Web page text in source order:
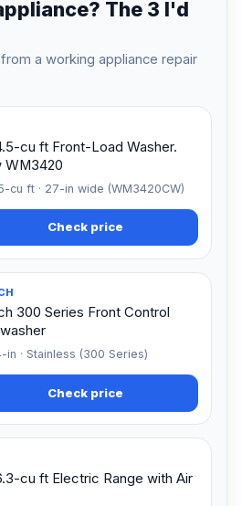
The 3 I'd
a working appliance repair
cu ft Front-Load Washer.
WM3420
cu ft · 27-in wide (WM3420CW)
Check price
300 Series Front Control
in · Stainless (300 Series)
Check price
cu ft Electric Range with Air